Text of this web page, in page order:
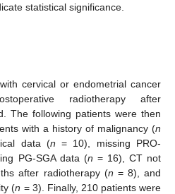
statistical significance.
cervical or endometrial cancer
radiotherapy after
The following patients were then
with a history of malignancy (n
data (n = 10), missing PRO-
PG-SGA data (n = 16), CT not
after radiotherapy (n = 8), and
(n = 3). Finally, 210 patients were